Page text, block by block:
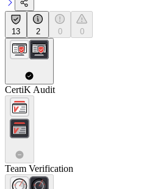
13 2 0 0
CertiK Audit
Team Verification